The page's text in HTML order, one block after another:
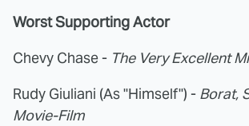
Worst Supporting Actor
Chevy Chase - The Very Excellent
Rudy Giuliani (As "Himself") - Borat,
Movie-Film